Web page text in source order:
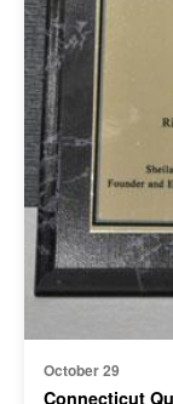
October 29
Connecticut